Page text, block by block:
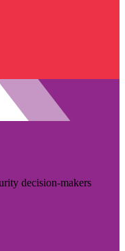
decision-makers